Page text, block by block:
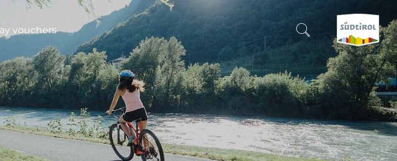
vouchers
CERCA E PRENOTA
DISCOVER SOUTH TYROL
WHEN?
-